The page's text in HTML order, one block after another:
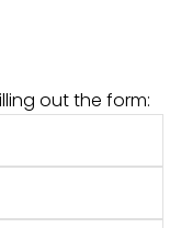
out the form: